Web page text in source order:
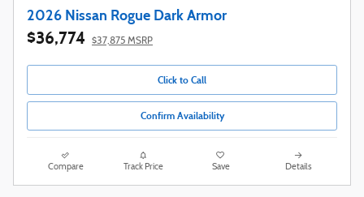
2026 Nissan Rogue Dark Armor
$36,774 $37,875 MSRP
Click to Call
Confirm Availability
Compare Track Price Save Details